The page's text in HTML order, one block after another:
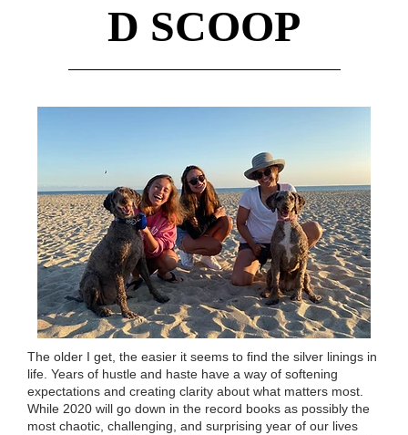
D SCOOP
The older I get, the easier it seems to find the silver linings in
life. Years of hustle and haste have a way of softening
expectations and creating clarity about what matters most.
While 2020 will go down in the record books as possibly the
most chaotic, challenging, and surprising year of our lives